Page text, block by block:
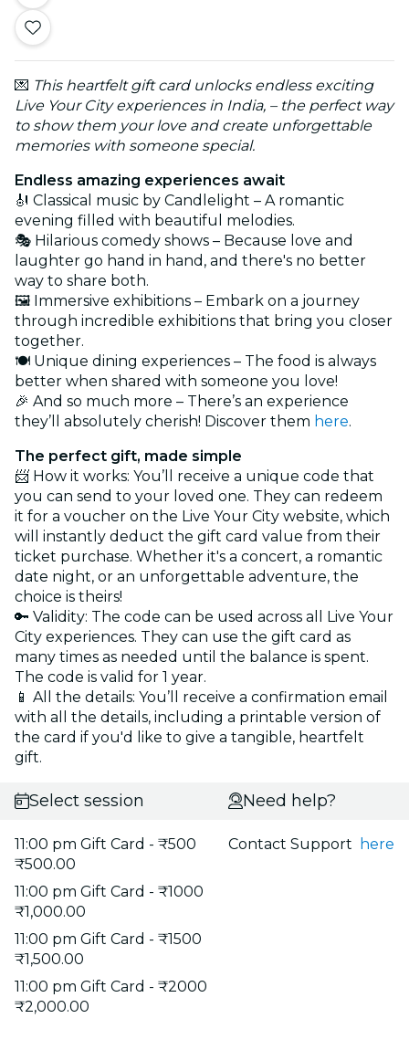
💌 This heartfelt gift card unlocks endless exciting
Live Your City experiences in India, – the perfect way
to show them your love and create unforgettable
memories with someone special.
Endless amazing experiences await
🎻 Classical music by Candlelight – A romantic
evening filled with beautiful melodies.
🎭 Hilarious comedy shows – Because love and
laughter go hand in hand, and there's no better
way to share both.
🖼️ Immersive exhibitions – Embark on a journey
through incredible exhibitions that bring you closer
together.
🍽️ Unique dining experiences – The food is always
better when shared with someone you love!
🎉 And so much more – There’s an experience
they’ll absolutely cherish! Discover them here.
The perfect gift, made simple
📨 How it works: You’ll receive a unique code that
you can send to your loved one. They can redeem
it for a voucher on the Live Your City website, which
will instantly deduct the gift card value from their
ticket purchase. Whether it's a concert, a romantic
date night, or an unforgettable adventure, the
choice is theirs!
🔑 Validity: The code can be used across all Live Your
City experiences. They can use the gift card as
many times as needed until the balance is spent.
The code is valid for 1 year.
📱 All the details: You’ll receive a confirmation email
with all the details, including a printable version of
the card if you'd like to give a tangible, heartfelt
gift.
Select session
11:00 pm Gift Card - ₹500
₹500.00
11:00 pm Gift Card - ₹1000
₹1,000.00
11:00 pm Gift Card - ₹1500
₹1,500.00
11:00 pm Gift Card - ₹2000
₹2,000.00
Need help?
Contact Support here